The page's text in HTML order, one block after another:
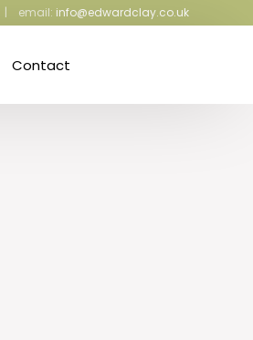
| email: info@edwardclay.co.uk
Contact